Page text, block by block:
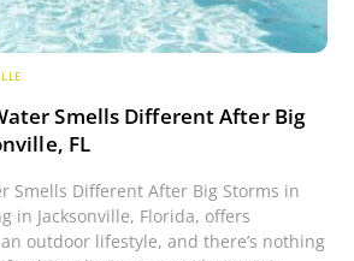
Smells Different After Big
FL
Smells Different After Big Storms in
in Jacksonville, Florida, offers
outdoor lifestyle, and there’s nothing